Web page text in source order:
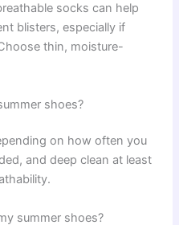
socks can help
blisters, especially if
thin, moisture-
shoes?
on how often you
and deep clean at least
summer shoes?